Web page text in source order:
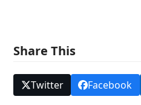
Share This
Twitter Facebook